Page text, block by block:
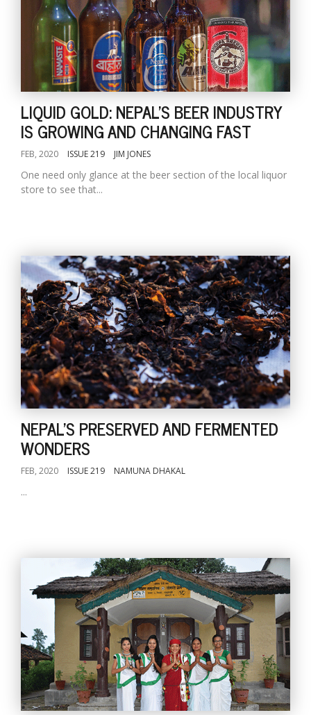
LIQUID GOLD: NEPAL'S BEER INDUSTRY
IS GROWING AND CHANGING FAST
FEB, 2020 ISSUE 219 JIM JONES
One need only glance at the beer section of the local liquor
store to see that...
NEPAL'S PRESERVED AND FERMENTED
WONDERS
FEB, 2020 ISSUE 219 NAMUNA DHAKAL
...